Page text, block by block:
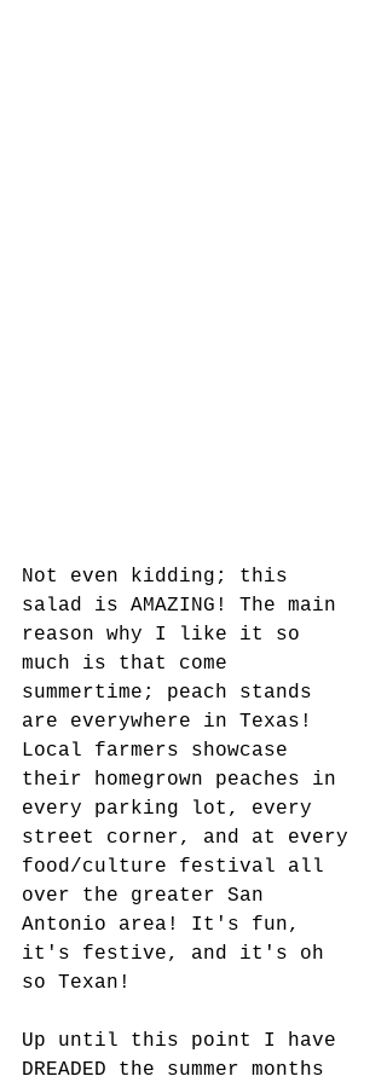
Not even kidding; this
salad is AMAZING! The main
reason why I like it so
much is that come
summertime; peach stands
are everywhere in Texas!
Local farmers showcase
their homegrown peaches in
every parking lot, every
street corner, and at every
food/culture festival all
over the greater San
Antonio area! It's fun,
it's festive, and it's oh
so Texan!
Up until this point I have
DREADED the summer months